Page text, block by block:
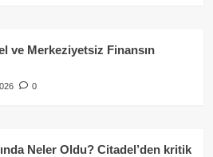
ve Merkeziyetsiz Finansın
0
Neler Oldu? Citadel’den kritik